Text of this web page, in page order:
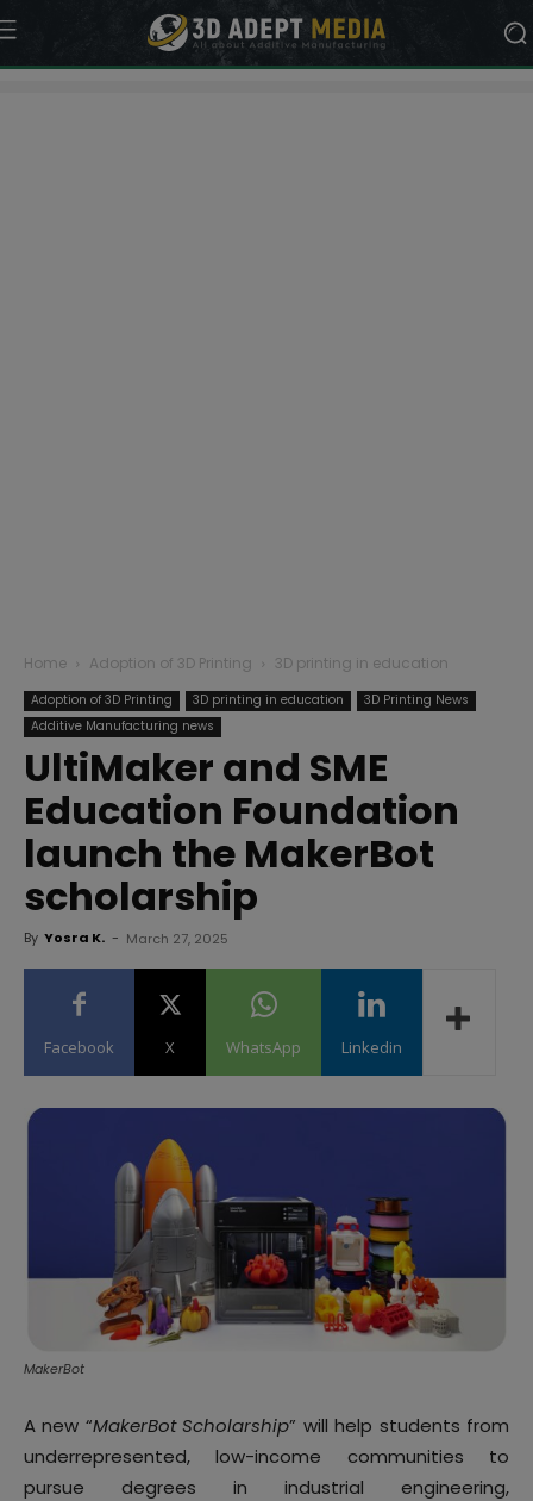
Home Adoption of 3D Printing 3D printing in education
Adoption of 3D Printing 3D printing in education
3D Printing News
Additive Manufacturing news
UltiMaker and SME
Education Foundation
launch the MakerBot
scholarship
By Yosra K. - March 27, 2025
Facebook X WhatsApp Linkedin
MakerBot
A new “MakerBot Scholarship” will help students from
underrepresented, low-income communities to
pursue degrees in industrial engineering,